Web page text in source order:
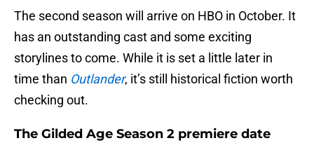
The second season will arrive on HBO in October. It
has an outstanding cast and some exciting
storylines to come. While it is set a little later in
time than Outlander, it’s still historical fiction worth
checking out.
The Gilded Age Season 2 premiere date